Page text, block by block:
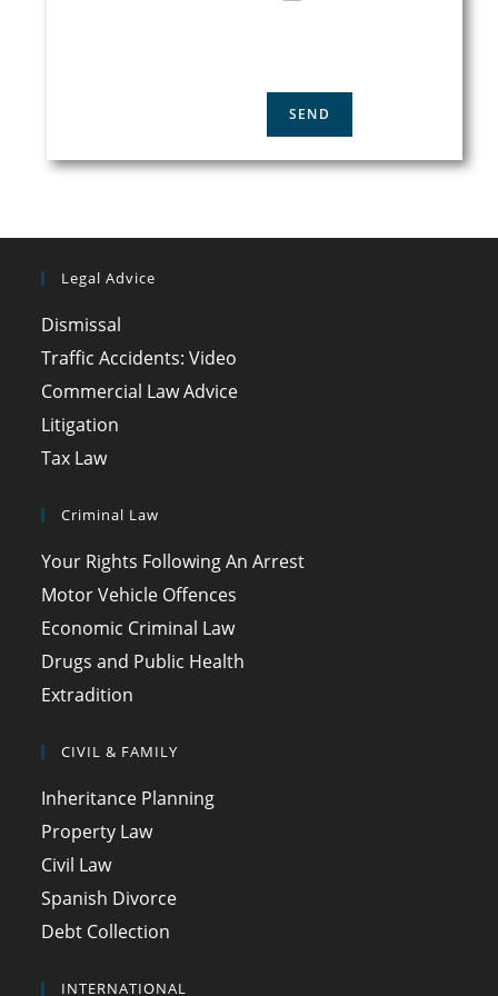
Legal Advice
Dismissal
Traffic Accidents: Video
Commercial Law Advice
Litigation
Tax Law
Criminal Law
Your Rights Following An Arrest
Motor Vehicle Offences
Economic Criminal Law
Drugs and Public Health
Extradition
CIVIL & FAMILY
Inheritance Planning
Property Law
Civil Law
Spanish Divorce
Debt Collection
INTERNATIONAL